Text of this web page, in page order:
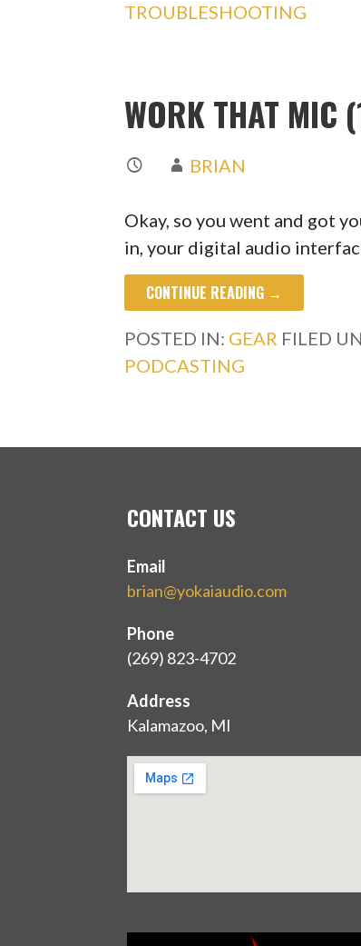
TROUBLESHOOTING
WORK THAT MIC
BRIAN
Okay, so you went and got
in, your digital audio
CONTINUE READING →
POSTED IN: GEAR FILED
PODCASTING
CONTACT US
Email
brian@yokaiaudio.com
Phone
(269) 823-4702
Address
Kalamazoo, MI